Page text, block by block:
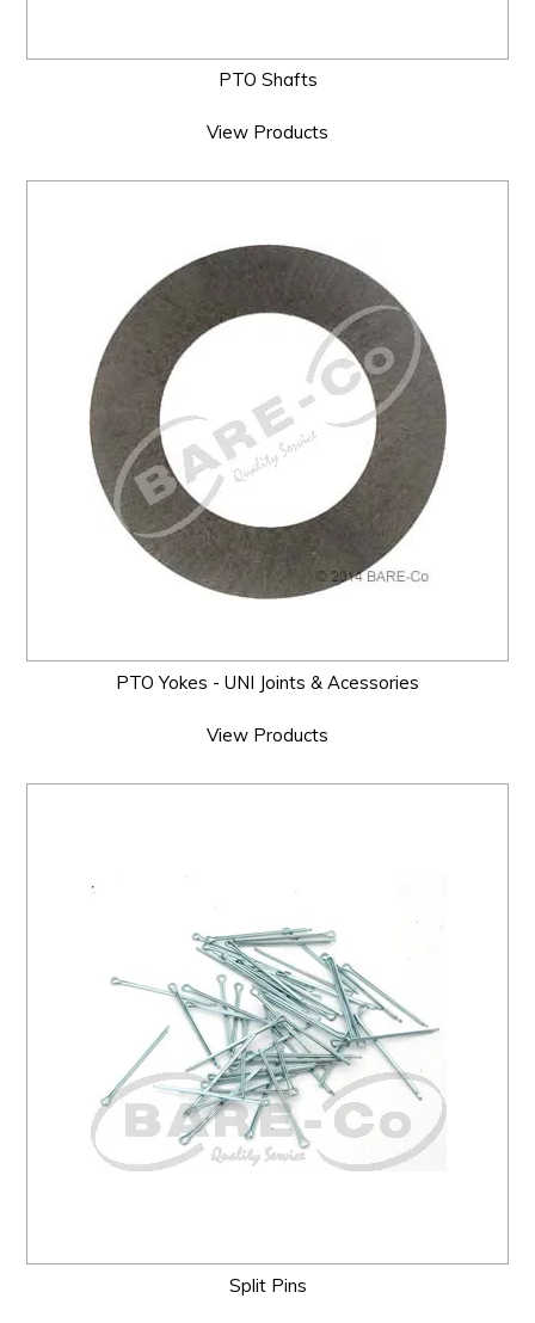
PTO Shafts
View Products
PTO Yokes - UNI Joints & Acessories
View Products
Split Pins